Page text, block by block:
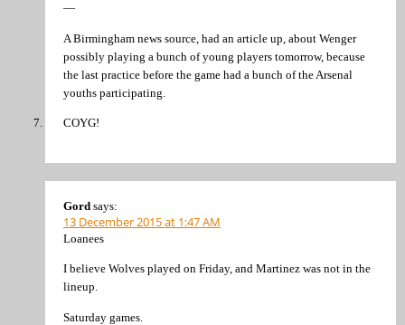
—
A Birmingham news source, had an article up, about Wenger
possibly playing a bunch of young players tomorrow, because
the last practice before the game had a bunch of the Arsenal
youths participating.
COYG!
Gord says:
13 December 2015 at 1:47 AM
Loanees
I believe Wolves played on Friday, and Martinez was not in the
lineup.
Saturday games.